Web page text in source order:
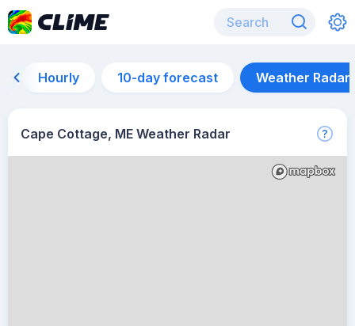
Hourly 10-day forecast Weather Radar
Cape Cottage, ME Weather Radar